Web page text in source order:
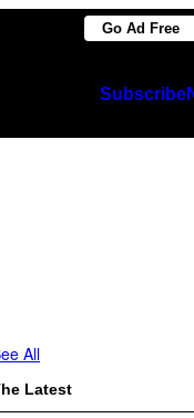
Go Ad Free
Subscribe
All
Latest